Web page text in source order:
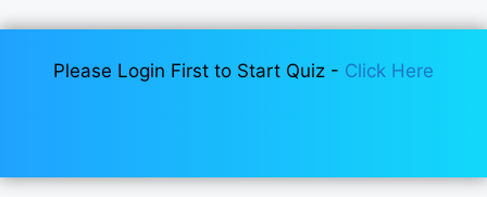
Please Login First to Start Quiz - Click Here